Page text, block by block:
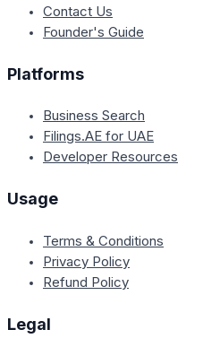
Contact Us
Founder's Guide
Platforms
Business Search
Filings.AE for UAE
Developer Resources
Usage
Terms & Conditions
Privacy Policy
Refund Policy
Legal